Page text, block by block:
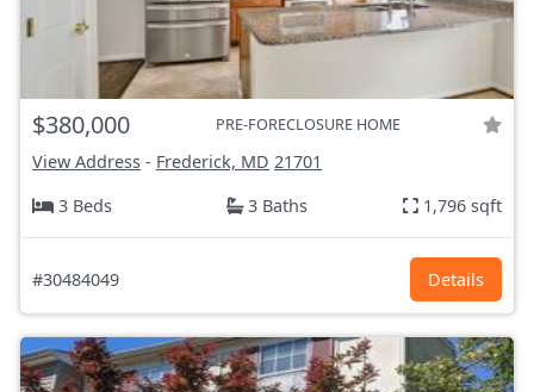
$380,000 PRE-FORECLOSURE HOME
View Address - Frederick, MD 21701
3 Beds
3 Baths 1,796 sqft
#30484049 Details